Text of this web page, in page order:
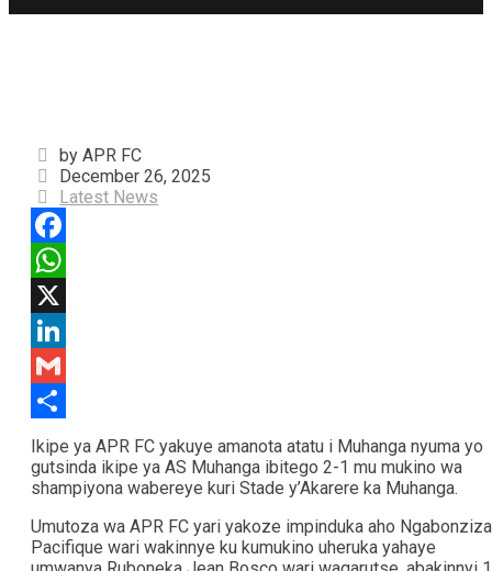
by APR FC
December 26, 2025
Latest News
Facebook
WhatsApp
X
LinkedIn
Gmail
Share
Ikipe ya APR FC yakuye amanota atatu i Muhanga nyuma yo
gutsinda ikipe ya AS Muhanga ibitego 2-1 mu mukino wa
shampiyona wabereye kuri Stade y’Akarere ka Muhanga.
Umutoza wa APR FC yari yakoze impinduka aho Ngabonziza
Pacifique wari wakinnye ku kumukino uheruka yahaye